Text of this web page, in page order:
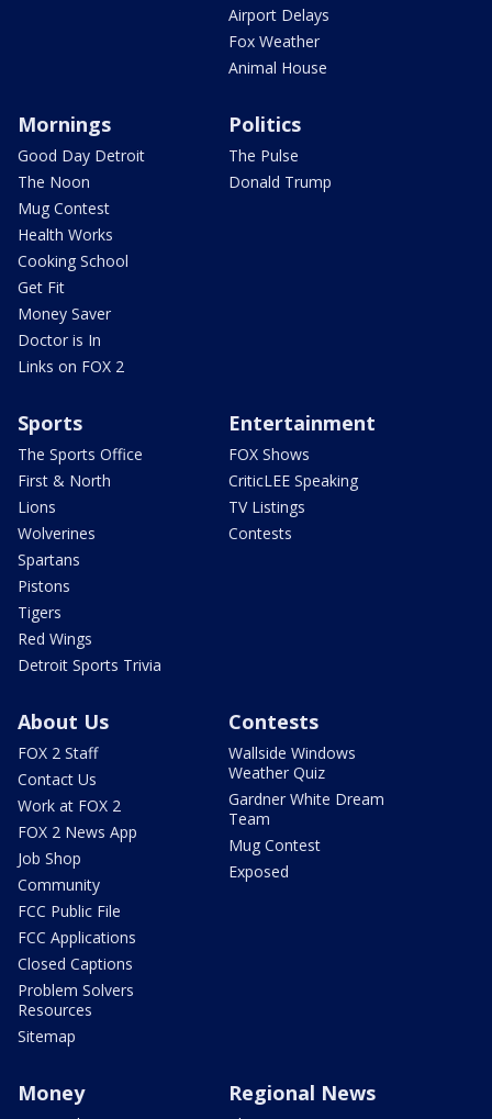
Airport Delays
Fox Weather
Animal House
Mornings
Good Day Detroit
The Noon
Mug Contest
Health Works
Cooking School
Get Fit
Money Saver
Doctor is In
Links on FOX 2
Politics
The Pulse
Donald Trump
Sports
The Sports Office
First & North
Lions
Wolverines
Spartans
Pistons
Tigers
Red Wings
Detroit Sports Trivia
Entertainment
FOX Shows
CriticLEE Speaking
TV Listings
Contests
About Us
FOX 2 Staff
Contact Us
Work at FOX 2
FOX 2 News App
Job Shop
Community
FCC Public File
FCC Applications
Closed Captions
Problem Solvers
Resources
Sitemap
Contests
Wallside Windows
Weather Quiz
Gardner White Dream
Team
Mug Contest
Exposed
Money Regional News